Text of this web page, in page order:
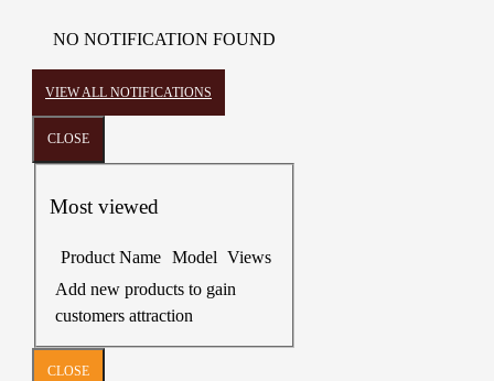
NO NOTIFICATION FOUND
VIEW ALL NOTIFICATIONS
CLOSE
Most viewed
Product Name Model Views
Add new products to gain
customers attraction
CLOSE